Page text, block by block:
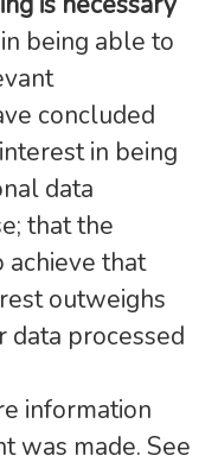
being able to
concluded
in being
data
that the
achieve that
outweighs
data processed
information
was made. See